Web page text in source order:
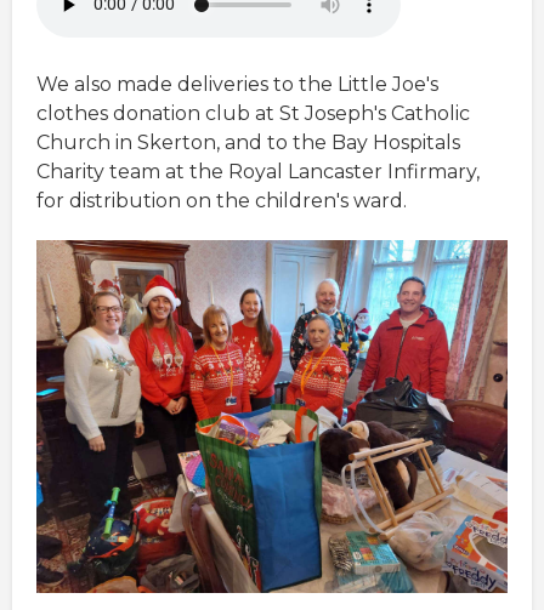
We also made deliveries to the Little Joe's
clothes donation club at St Joseph's Catholic
Church in Skerton, and to the Bay Hospitals
Charity team at the Royal Lancaster Infirmary,
for distribution on the children's ward.